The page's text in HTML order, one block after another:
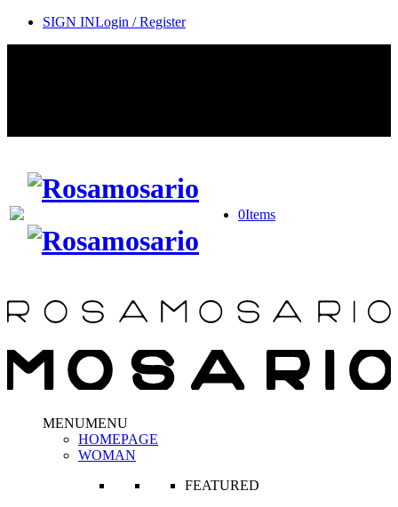
SIGN INLogin / Register
0Items
MENUMENU
HOMEPAGE
WOMAN
FEATURED